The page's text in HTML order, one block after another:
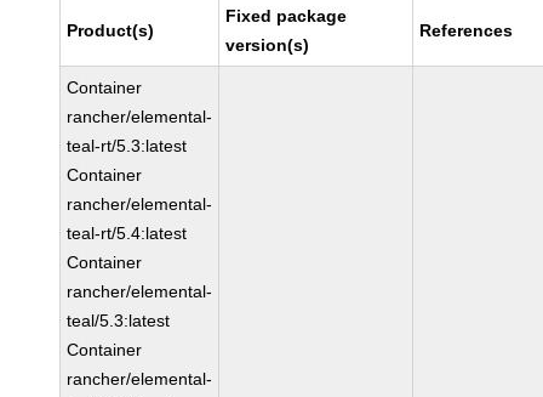
Product(s)
Fixed package
version(s)
References
Container
rancher/elemental-
teal-rt/5.3:latest
Container
rancher/elemental-
teal-rt/5.4:latest
Container
rancher/elemental-
teal/5.3:latest
Container
rancher/elemental-